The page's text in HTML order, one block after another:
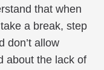
that when
a break, step
don’t allow
about the lack of